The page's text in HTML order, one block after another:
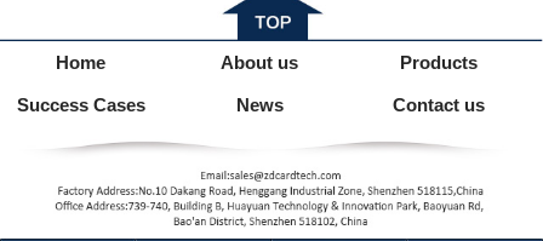
Home About us Products
Success Cases News Contact us